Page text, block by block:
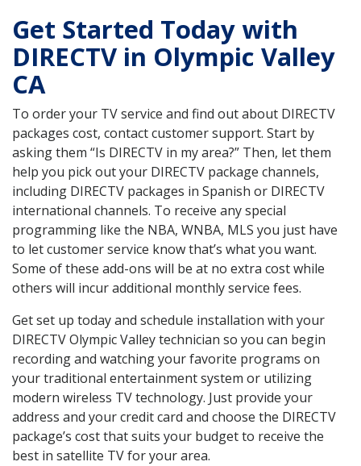
Get Started Today with
DIRECTV in Olympic Valley
CA
To order your TV service and find out about DIRECTV
packages cost, contact customer support. Start by
asking them “Is DIRECTV in my area?” Then, let them
help you pick out your DIRECTV package channels,
including DIRECTV packages in Spanish or DIRECTV
international channels. To receive any special
programming like the NBA, WNBA, MLS you just have
to let customer service know that’s what you want.
Some of these add-ons will be at no extra cost while
others will incur additional monthly service fees.
Get set up today and schedule installation with your
DIRECTV Olympic Valley technician so you can begin
recording and watching your favorite programs on
your traditional entertainment system or utilizing
modern wireless TV technology. Just provide your
address and your credit card and choose the DIRECTV
package’s cost that suits your budget to receive the
best in satellite TV for your area.